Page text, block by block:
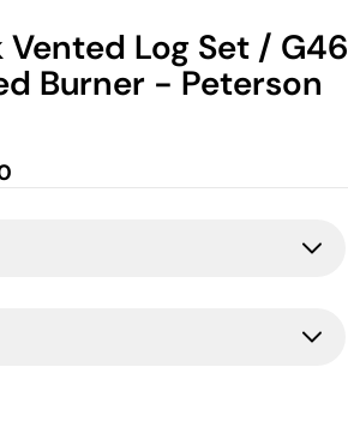
Vented Log Set / G46
Burner - Peterson